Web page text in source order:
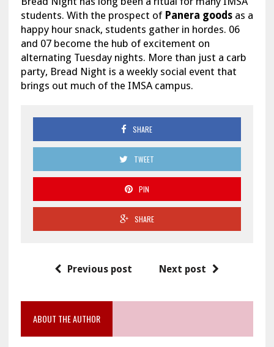
students. With the prospect of Panera goodsas a
happy hour snack, students gather in hordes. 06
and 07 become the hub of excitement on
alternating Tuesday nights. More than just a carb
party, Bread Night is a weekly social event that
brings out much of the IMSA campus.
SHARE
TWEET
PIN
SHARE
Previous post Next post
ABOUT THE AUTHOR